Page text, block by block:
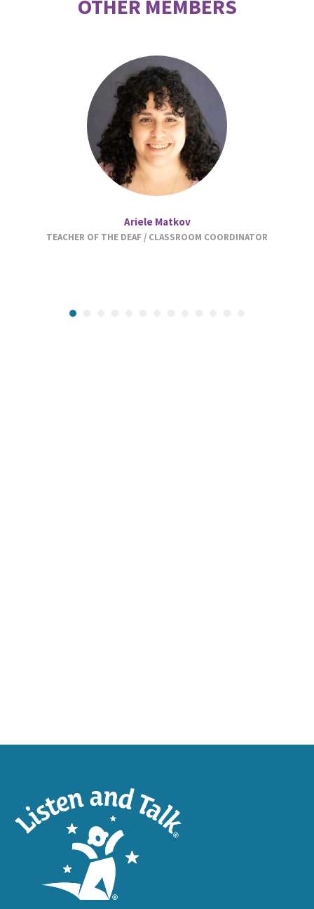
OTHER MEMBERS
Ariele Matkov
TEACHER OF THE DEAF / CLASSROOM COORDINATOR